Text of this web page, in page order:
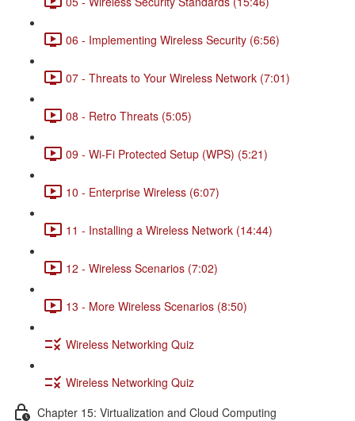
06 - Implementing Wireless Security (6:56)
07 - Threats to Your Wireless Network (7:01)
08 - Retro Threats (5:05)
09 - Wi-Fi Protected Setup (WPS) (5:21)
10 - Enterprise Wireless (6:07)
11 - Installing a Wireless Network (14:44)
12 - Wireless Scenarios (7:02)
13 - More Wireless Scenarios (8:50)
Wireless Networking Quiz
Wireless Networking Quiz
Chapter 15: Virtualization and Cloud Computing